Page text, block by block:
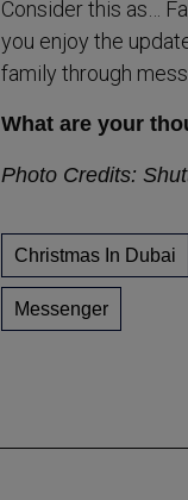
Consider this as…
you enjoy the
family through
What are your
Photo Credits:
Christmas In Dubai
Messenger